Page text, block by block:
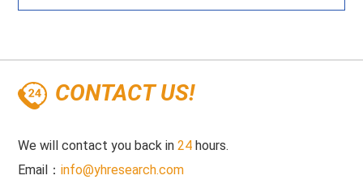
CONTACT US!
We will contact you back in24 hours.
Email：info@yhresearch.com